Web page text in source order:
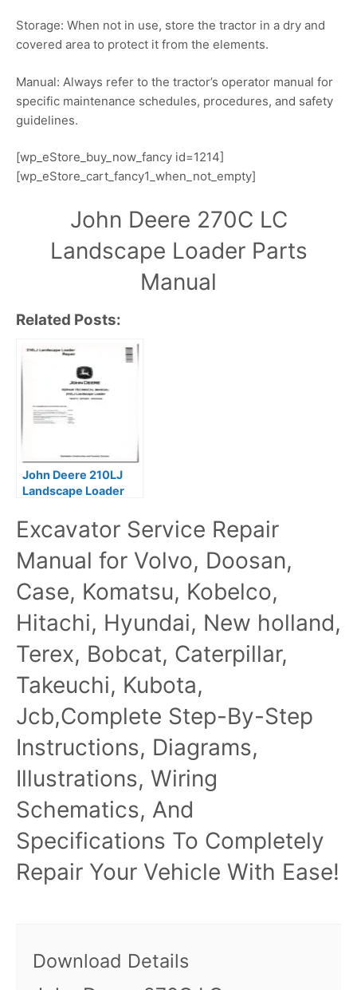
Storage: When not in use, store the tractor in a dry and
covered area to protect it from the elements.
Manual: Always refer to the tractor’s operator manual for
specific maintenance schedules, procedures, and safety
guidelines.
[wp_eStore_buy_now_fancy id=1214]
[wp_eStore_cart_fancy1_when_not_empty]
John Deere 270C LC
Landscape Loader Parts
Manual
Related Posts:
John Deere 210LJ
Landscape Loader
Manual TM10731
Excavator Service Repair
Manual for Volvo, Doosan,
Case, Komatsu, Kobelco,
Hitachi, Hyundai, New holland,
Terex, Bobcat, Caterpillar,
Takeuchi, Kubota,
Jcb,Complete Step-By-Step
Instructions, Diagrams,
Illustrations, Wiring
Schematics, And
Specifications To Completely
Repair Your Vehicle With Ease!
Download Details